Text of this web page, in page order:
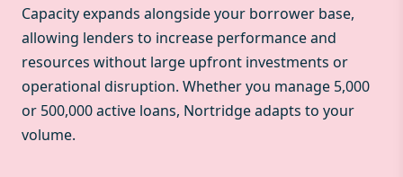
Capacity expands alongside your borrower base,
allowing lenders to increase performance and
resources without large upfront investments or
operational disruption. Whether you manage 5,000
or 500,000 active loans, Nortridge adapts to your
volume.